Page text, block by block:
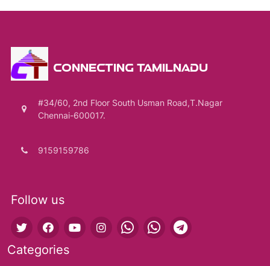
CONNECTING TAMILNADU
#34/60, 2nd Floor South Usman Road,T.Nagar
Chennai-600017.
9159159786
Follow us
Categories